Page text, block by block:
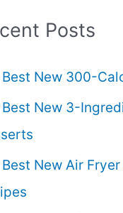
Posts
Best New 300-
Best New 3-
Best New Air